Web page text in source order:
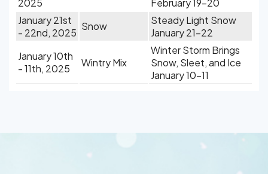
2025
February 19-20
January 21st
- 22nd, 2025
Snow
Steady Light Snow
January 21-22
January 10th
- 11th, 2025
Wintry Mix
Winter Storm Brings
Snow, Sleet, and Ice
January 10-11